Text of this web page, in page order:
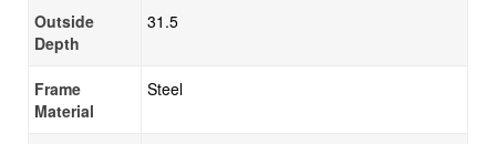
Outside
Depth
31.5
Frame
Material
Steel